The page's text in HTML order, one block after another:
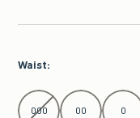
Waist:
Select Waist
000 00 0